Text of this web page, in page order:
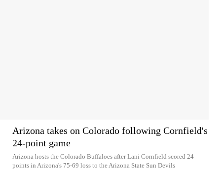
Arizona takes on Colorado following Cornfield's
24-point game
Arizona hosts the Colorado Buffaloes after Lani Cornfield scored 24
points in Arizona's 75-69 loss to the Arizona State Sun Devils